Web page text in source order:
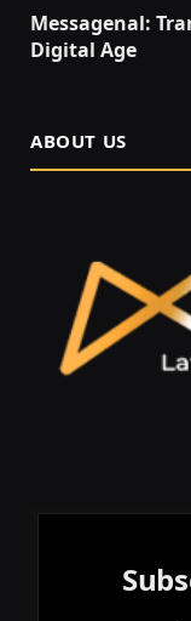
Messagenal:
Digital Age
ABOUT US